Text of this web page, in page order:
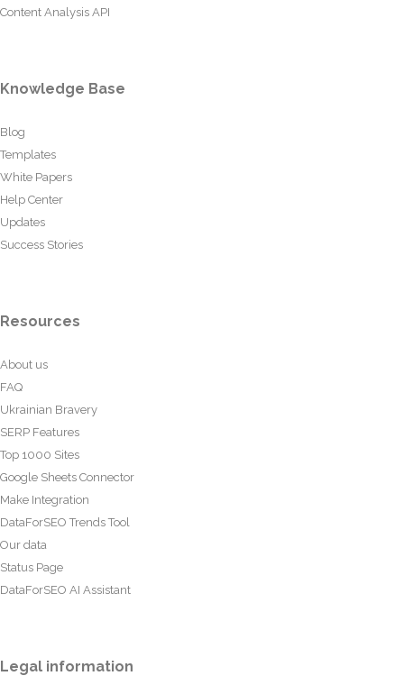
Content Analysis API
Knowledge Base
Blog
Templates
White Papers
Help Center
Updates
Success Stories
Resources
About us
FAQ
Ukrainian Bravery
SERP Features
Top 1000 Sites
Google Sheets Connector
Make Integration
DataForSEO Trends Tool
Our data
Status Page
DataForSEO AI Assistant
Legal information